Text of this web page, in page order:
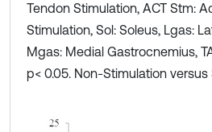
Tendon Stimulation, ACT Stm:
Stimulation, Sol: Soleus, Lgas:
Mgas: Medial Gastrocnemius,
p< 0.05. Non-Stimulation